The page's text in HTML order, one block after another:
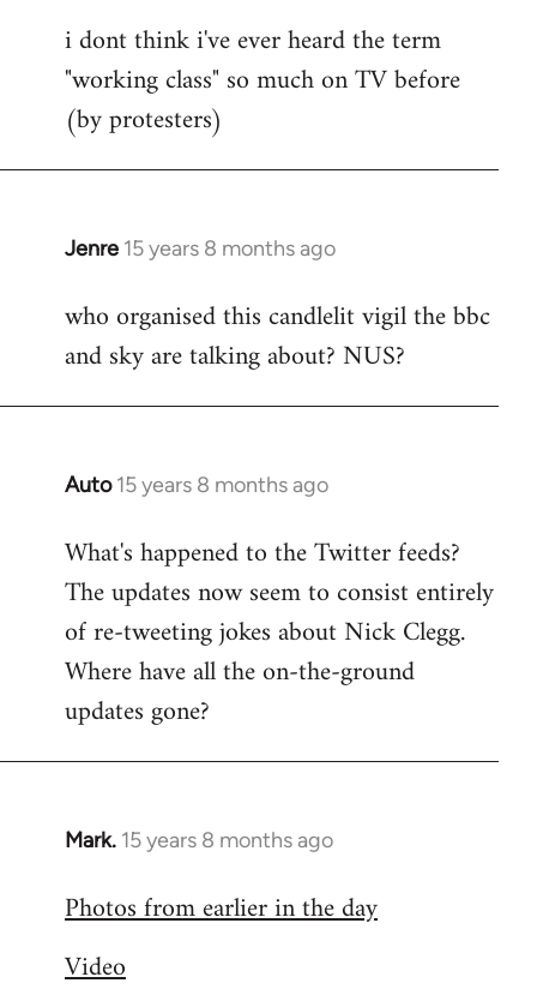
to
Welcome
libcom.org
i dont think i've ever heard the term
"working class" so much on TV before
(by protesters)
Jenre 15 years 8 months ago
In
to
Welcome
libcom.org
who organised this candlelit vigil the bbc
and sky are talking about? NUS?
Auto 15 years 8 months ago
In
to
Welcome
libcom.org
What's happened to the Twitter feeds?
The updates now seem to consist entirely
of re-tweeting jokes about Nick Clegg.
Where have all the on-the-ground
updates gone?
Mark. 15 years 8 months ago
In
to
by
Photos from earlier in the day
Video